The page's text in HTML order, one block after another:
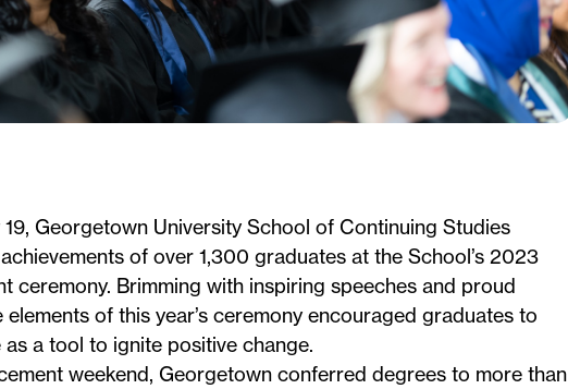
19, Georgetown University School of Continuing Studies
of over 1,300 graduates at the School’s 2023
ceremony. Brimming with inspiring speeches and proud
elements of this year’s ceremony encouraged graduates to
a tool to ignite positive change.
weekend, Georgetown conferred degrees to more than